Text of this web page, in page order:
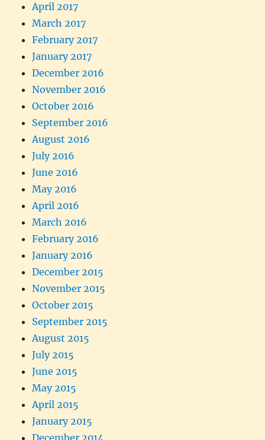
April 2017
March 2017
February 2017
January 2017
December 2016
November 2016
October 2016
September 2016
August 2016
July 2016
June 2016
May 2016
April 2016
March 2016
February 2016
January 2016
December 2015
November 2015
October 2015
September 2015
August 2015
July 2015
June 2015
May 2015
April 2015
January 2015